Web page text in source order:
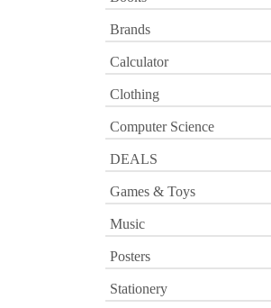
Brands
Calculator
Clothing
Computer Science
DEALS
Games & Toys
Music
Posters
Stationery